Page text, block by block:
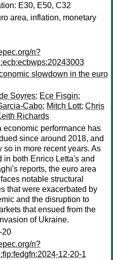
E30, E50, C32
area, inflation, monetary
n?
slowdown in the euro
Soyres; Ece Fisgin;
Cabo; Mitch Lott; Chris
Richards
economic performance has
since around 2018, and
so in more recent years. As
in both Enrico Letta's and
reports, the euro area
notable structural
that were exacerbated by
and the disruption to
that ensued from the
of Ukraine.
n?
12-20-1